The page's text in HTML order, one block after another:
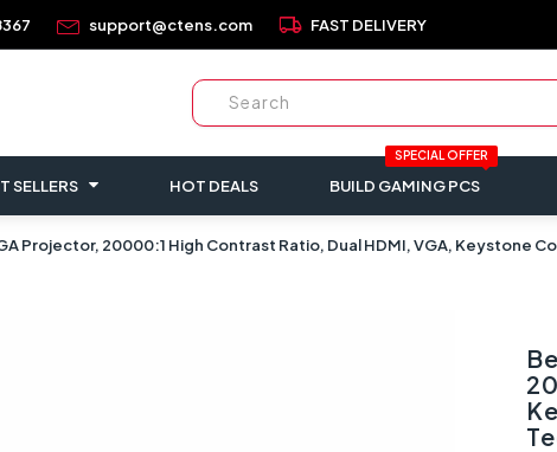
support@ctens.com local_shipping FAST DELIVERY
SELLERS HOT DEALS
SPECIAL OFFER
BUILD GAMING PCS
Projector, 20000:1 High Contrast Ratio, Dual HDMI, VGA, Keystone